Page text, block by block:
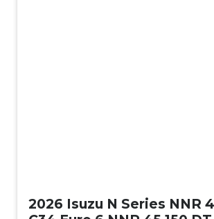
2026 Isuzu N Series NNR